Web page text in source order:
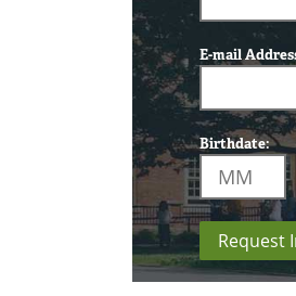
E-mail
Birthdate:
Request